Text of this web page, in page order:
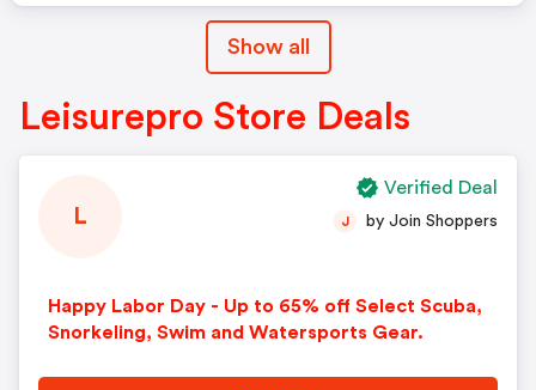
Show all
Leisurepro Store Deals
L
Happy Labor Day - Up to 65% off Select Scuba,
Snorkeling, Swim and Watersports Gear.
J by Join Shoppers
Verified Deal